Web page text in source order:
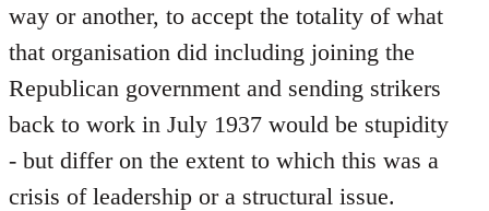
way or another, to accept the totality of what
that organisation did including joining the
Republican government and sending strikers
back to work in July 1937 would be stupidity
- but differ on the extent to which this was a
crisis of leadership or a structural issue.